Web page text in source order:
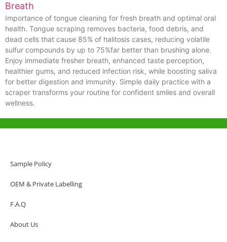
Breath
Importance of tongue cleaning for fresh breath and optimal oral
health. Tongue scraping removes bacteria, food debris, and
dead cells that cause 85% of halitosis cases, reducing volatile
sulfur compounds by up to 75%far better than brushing alone.
Enjoy immediate fresher breath, enhanced taste perception,
healthier gums, and reduced infection risk, while boosting saliva
for better digestion and immunity. Simple daily practice with a
scraper transforms your routine for confident smiles and overall
wellness.
Sample Policy
OEM & Private Labelling
F.A.Q
About Us
Hong Kong Office
SAR, China
info@oralcare.com.hk
Shenzhen Office